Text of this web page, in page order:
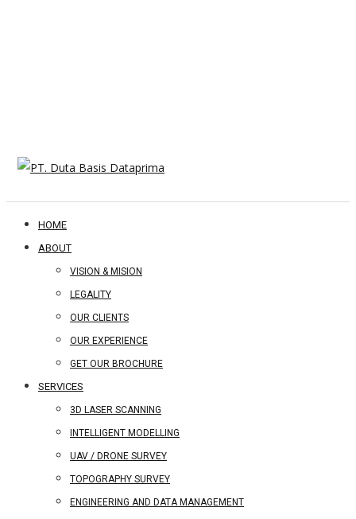
HOME
ABOUT
VISION & MISION
LEGALITY
OUR CLIENTS
OUR EXPERIENCE
GET OUR BROCHURE
SERVICES
3D LASER SCANNING
INTELLIGENT MODELLING
UAV / DRONE SURVEY
TOPOGRAPHY SURVEY
ENGINEERING AND DATA MANAGEMENT